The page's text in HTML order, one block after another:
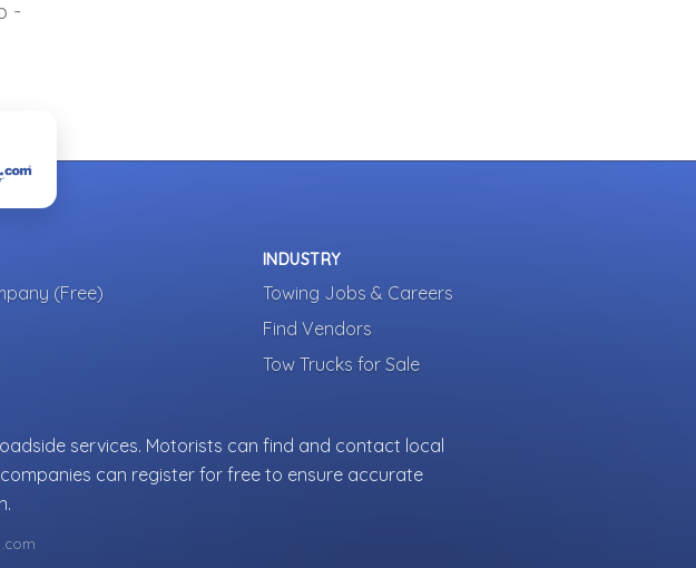
-
(Free)
INDUSTRY
Towing Jobs & Careers
Find Vendors
Tow Trucks for Sale
services. Motorists can find and contact local
can register for free to ensure accurate